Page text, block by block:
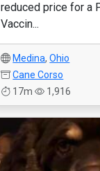
reduced price for a
Vaccin...
Medina,Ohio
Cane Corso
17m
1,916